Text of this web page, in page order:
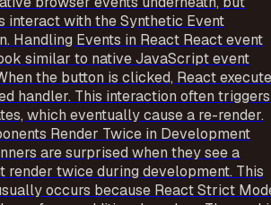
interact with the Synthetic Event
Handling Events in React React event
similar to native JavaScript event
the button is clicked, React
handler. This interaction often triggers
which eventually cause a re-render.
Render Twice in Development
are surprised when they see a
render twice during development. This
occurs because React Strict